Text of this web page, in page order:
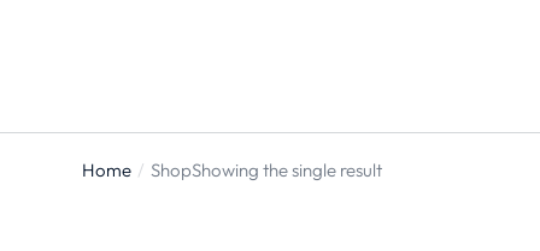
You are
Home ShopShowing the single result